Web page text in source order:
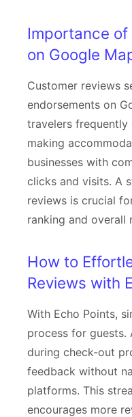
Importance of
on Google
Customer reviews
endorsements on
travelers
making
businesses with
clicks and visits. A
reviews is crucial
ranking and overall
How to
Reviews with
With Echo Points,
process for guests.
during check-out
feedback without
platforms. This
encourages more